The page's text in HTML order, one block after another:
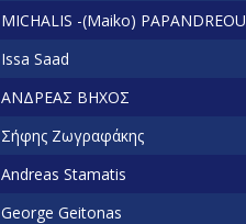
MICHALIS -(Maiko) PAPANDREOU
Issa Saad
ΑΝΔΡΕΑΣ ΒΗΧΟΣ
Σήφης Ζωγραφάκης
Andreas Stamatis
George Geitonas